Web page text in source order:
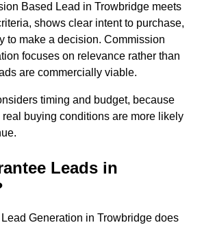
Based Lead in Trowbridge meets
shows clear intent to purchase,
to make a decision. Commission
focuses on relevance rather than
are commercially viable.
timing and budget, because
real buying conditions are more likely
Leads in
Generation in Trowbridge does